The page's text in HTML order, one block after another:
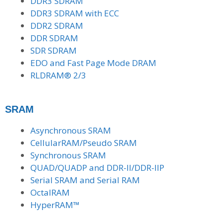
DDR3 SDRAM with ECC
DDR2 SDRAM
DDR SDRAM
SDR SDRAM
EDO and Fast Page Mode DRAM
RLDRAM® 2/3
SRAM
Asynchronous SRAM
CellularRAM/Pseudo SRAM
Synchronous SRAM
QUAD/QUADP and DDR-II/DDR-IIP
Serial SRAM and Serial RAM
OctalRAM
HyperRAM™